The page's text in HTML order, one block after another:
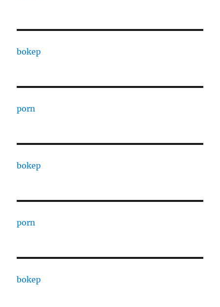
bokep
porn
bokep
porn
bokep